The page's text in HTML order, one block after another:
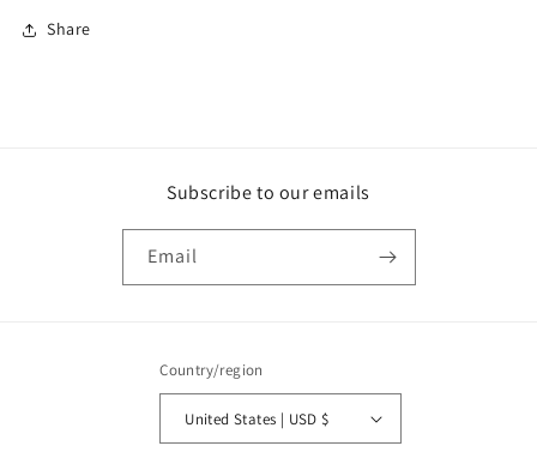
Share
Subscribe to our emails
Email
Country/region
United States | USD $